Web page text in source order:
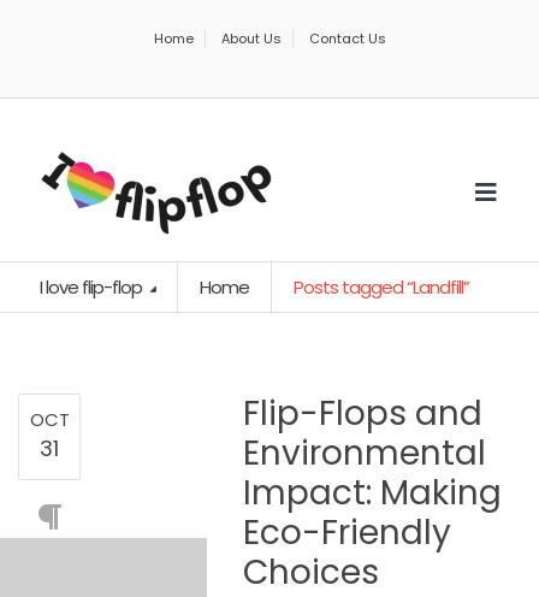
Home About Us Contact Us
I love flip-flop Home Posts tagged “Landfill”
OCT
31
Flip-Flops and
Environmental
Impact: Making
Eco-Friendly
Choices